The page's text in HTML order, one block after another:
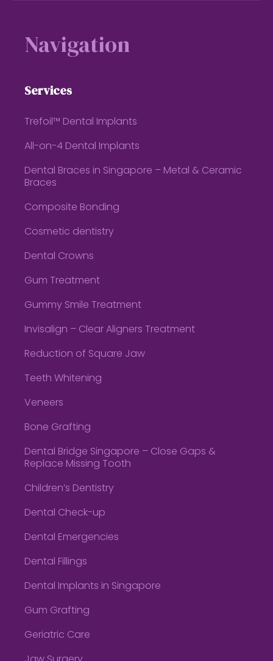
Navigation
Services
Trefoil™ Dental Implants
All-on-4 Dental Implants
Dental Braces in Singapore – Metal & Ceramic
Braces
Composite Bonding
Cosmetic dentistry
Dental Crowns
Gum Treatment
Gummy Smile Treatment
Invisalign – Clear Aligners Treatment
Reduction of Square Jaw
Teeth Whitening
Veneers
Bone Grafting
Dental Bridge Singapore – Close Gaps &
Replace Missing Tooth
Children’s Dentistry
Dental Check-up
Dental Emergencies
Dental Fillings
Dental Implants in Singapore
Gum Grafting
Geriatric Care